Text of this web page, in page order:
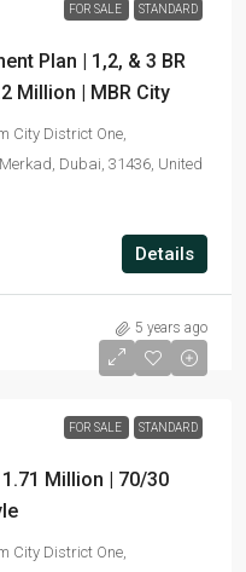
FOR SALE STANDARD
Plan | 1,2, & 3 BR
Million | MBR City
City District One,
Dubai, 31436, United
Details
5 years ago
FOR SALE STANDARD
Million | 70/30
City District One,